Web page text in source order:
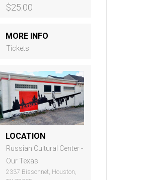
$25.00
MORE INFO
Tickets
LOCATION
Russian Cultural Center -
Our Texas
2337 Bissonnet, Houston,